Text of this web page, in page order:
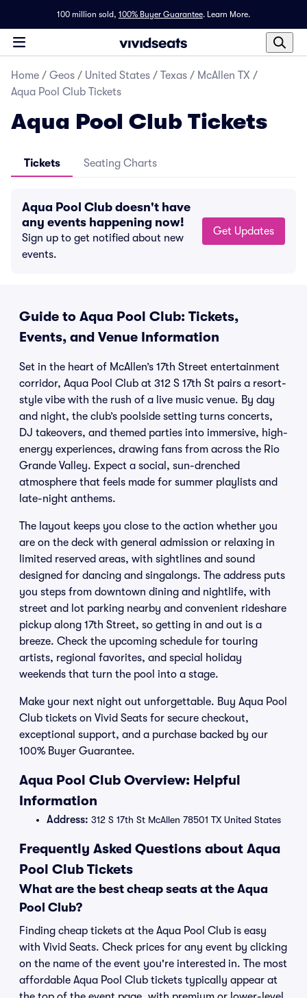
100 million sold, 100% Buyer Guarantee. Learn More.
Home / Geos / United States / Texas / McAllen TX /
Aqua Pool Club Tickets
Aqua Pool Club Tickets
Tickets Seating Charts
Aqua Pool Club doesn't have
any events happening now!
Sign up to get notified about new
events.
Get Updates
Guide to Aqua Pool Club: Tickets,
Events, and Venue Information
Set in the heart of McAllen’s 17th Street entertainment
corridor, Aqua Pool Club at 312 S 17th St pairs a resort-
style vibe with the rush of a live music venue. By day
and night, the club’s poolside setting turns concerts,
DJ takeovers, and themed parties into immersive, high-
energy experiences, drawing fans from across the Rio
Grande Valley. Expect a social, sun-drenched
atmosphere that feels made for summer playlists and
late-night anthems.
The layout keeps you close to the action whether you
are on the deck with general admission or relaxing in
limited reserved areas, with sightlines and sound
designed for dancing and singalongs. The address puts
you steps from downtown dining and nightlife, with
street and lot parking nearby and convenient rideshare
pickup along 17th Street, so getting in and out is a
breeze. Check the upcoming schedule for touring
artists, regional favorites, and special holiday
weekends that turn the pool into a stage.
Make your next night out unforgettable. Buy Aqua Pool
Club tickets on Vivid Seats for secure checkout,
exceptional support, and a purchase backed by our
100% Buyer Guarantee.
Aqua Pool Club Overview: Helpful
Information
Address: 312 S 17th St McAllen 78501 TX United States
Frequently Asked Questions about Aqua
Pool Club Tickets
What are the best cheap seats at the Aqua
Pool Club?
Finding cheap tickets at the Aqua Pool Club is easy
with Vivid Seats. Check prices for any event by clicking
on the name of the event you're interested in. The most
affordable Aqua Pool Club tickets typically appear at